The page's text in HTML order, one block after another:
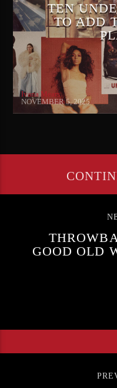
TEN
TO ADD
Ivana Mears
NOVEMBER 5, 2025
GOOD OLD